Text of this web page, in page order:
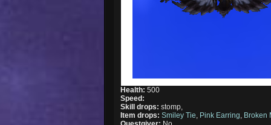
Health:500
Speed:
Skill drops:stomp,
Item drops:Smiley Tie Pink Earring Broken